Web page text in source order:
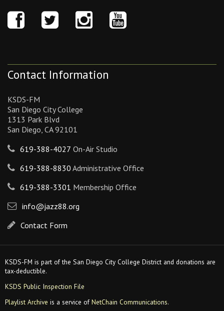
Contact Information
KSDS-FM
San Diego City College
1313 Park Blvd
San Diego, CA 92101
619-388-4027 On-Air Studio
619-388-8830 Administrative Office
619-388-3301 Membership Office
info@jazz88.org
Contact Form
KSDS-FM is part of the San Diego City College District and donations are
tax-deductible.
KSDS Public Inspection File
Playlist Archive is a service ofNetChain Communications.